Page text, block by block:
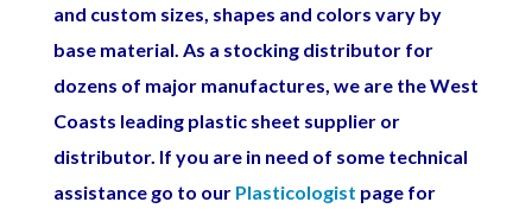
and custom sizes, shapes and colors vary by
base material. As a stocking distributor for
dozens of major manufactures, we are the West
Coasts leading plastic sheet supplier or
distributor. If you are in need of some technical
assistance go to our Plasticologist page for